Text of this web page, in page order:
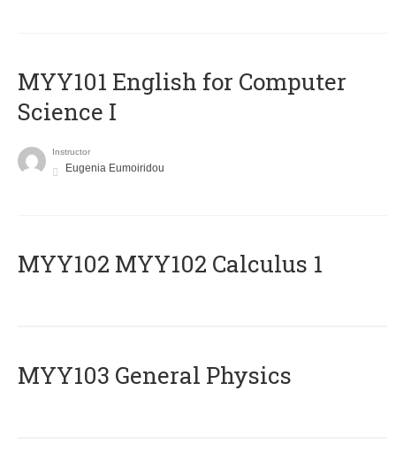
MYY101 English for Computer
Science I
Instructor
Eugenia Eumoiridou
ΜΥΥ102 MYY102 Calculus 1
MYY103 General Physics